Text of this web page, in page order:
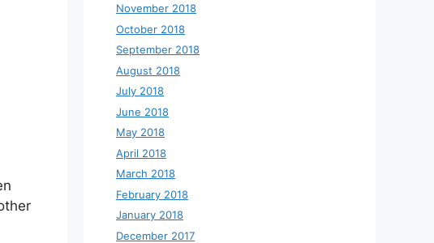
November 2018
October 2018
September 2018
August 2018
July 2018
June 2018
May 2018
April 2018
March 2018
February 2018
January 2018
December 2017